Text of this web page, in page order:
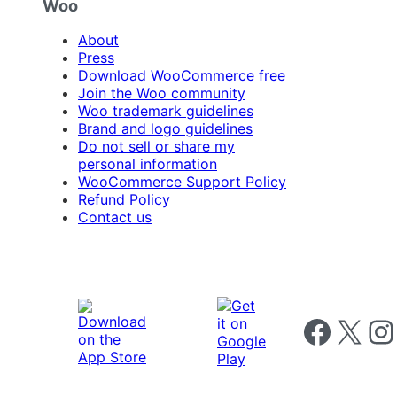
Woo
About
Press
Download WooCommerce free
Join the Woo community
Woo trademark guidelines
Brand and logo guidelines
Do not sell or share my
personal information
WooCommerce Support Policy
Refund Policy
Contact us
Follow us on
Follow us on X